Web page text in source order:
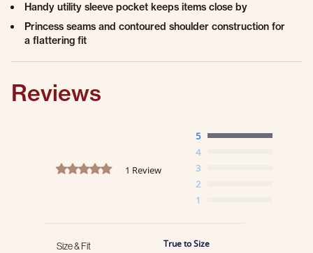
Handy utility sleeve pocket keeps items close by
Princess seams and contoured shoulder construction for
a flattering fit
Reviews
5.0 star rating
1 Review
5
4
3
2
1
Size & Fit True to Size